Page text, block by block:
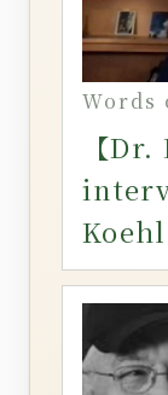
Words
【